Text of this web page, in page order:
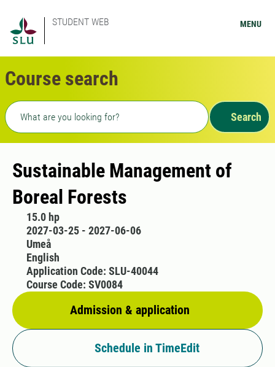
STUDENT WEB MENU
Course search
Freetext search
Search
Sustainable Management of
Boreal Forests
15.0 hp
2027-03-25 - 2027-06-06
Umeå
English
Admission & application
Application Code: SLU-40044
Course Code: SV0084
Schedule in TimeEdit